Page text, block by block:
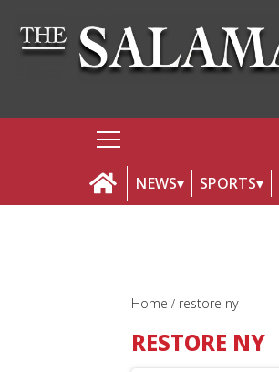
NEWS SPORTS
Home restore ny
RESTORE NY